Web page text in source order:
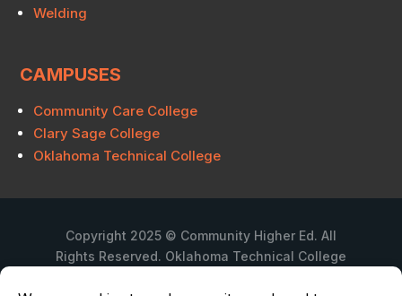
Welding
CAMPUSES
Community Care College
Clary Sage College
Oklahoma Technical College
Copyright 2025 © Community Higher Ed. All
Rights Reserved. Oklahoma Technical College